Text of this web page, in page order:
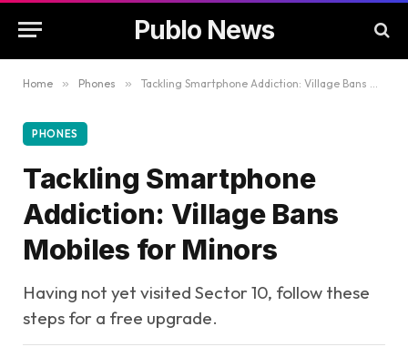
Publo News
Home » Phones » Tackling Smartphone Addiction: Village Bans Mobiles for Minors
PHONES
Tackling Smartphone
Addiction: Village Bans
Mobiles for Minors
Having not yet visited Sector 10, follow these
steps for a free upgrade.